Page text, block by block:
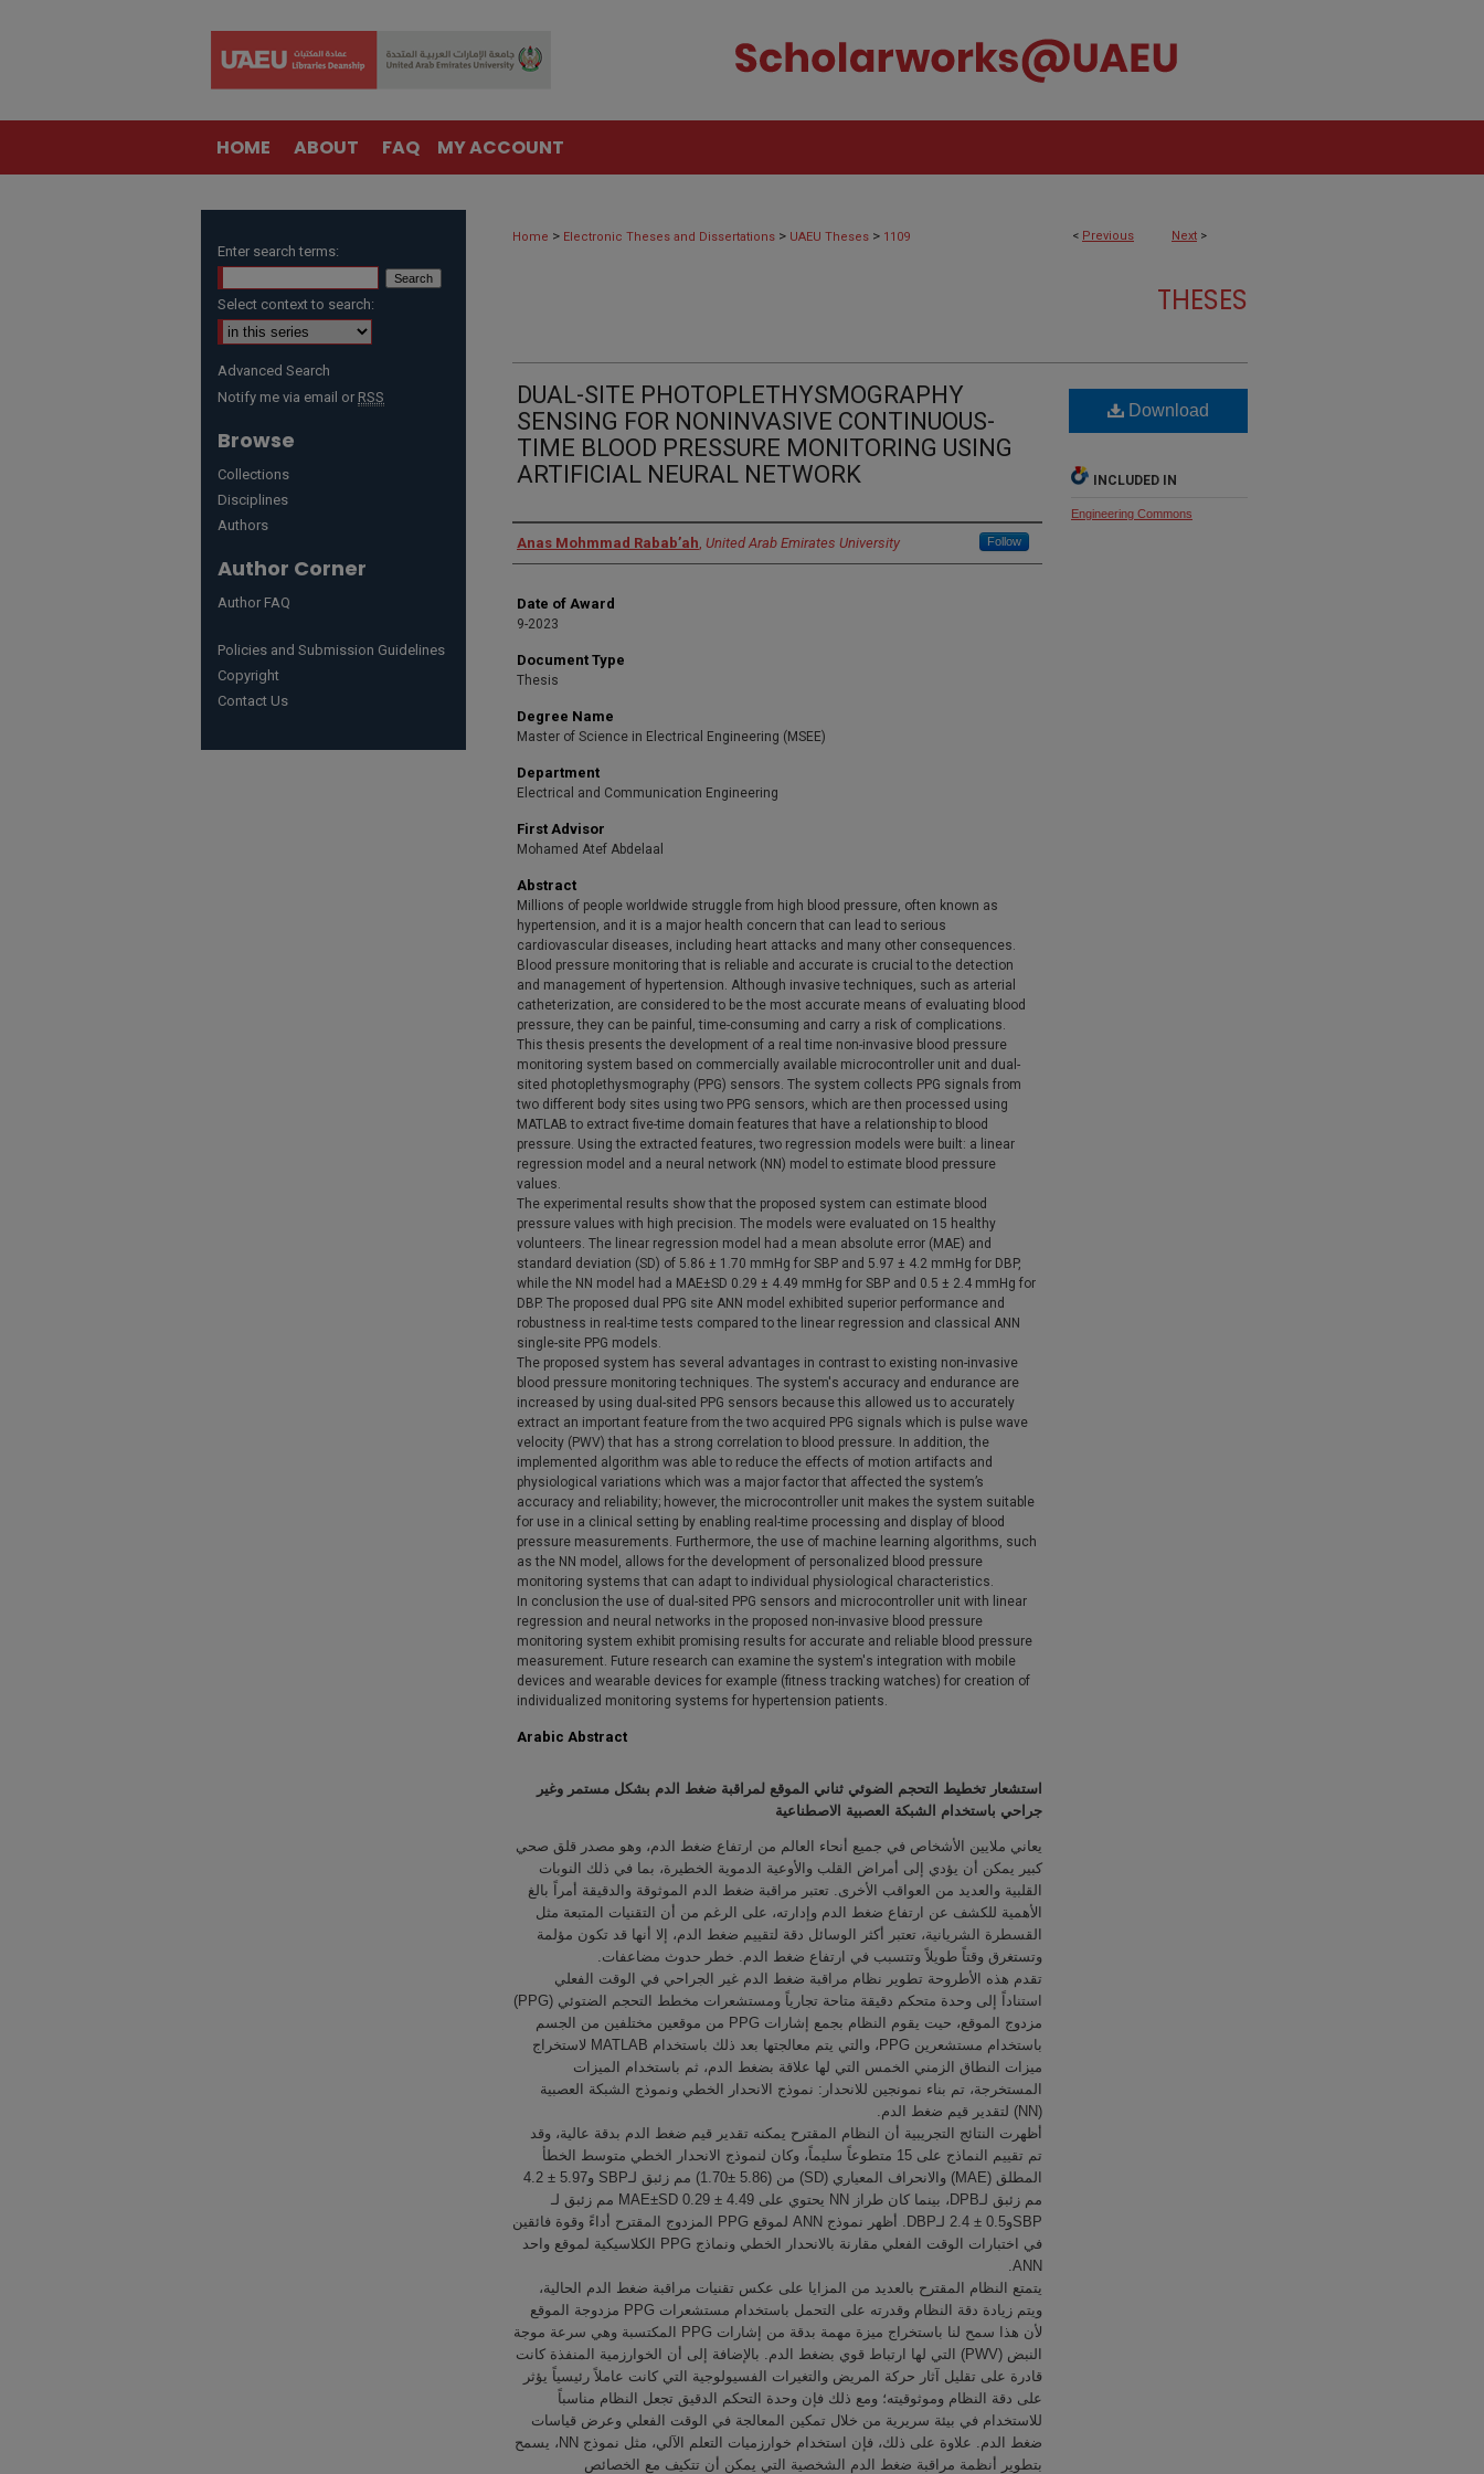
HOME ABOUT FAQ MY ACCOUNT
< Previous Next >
Home > Electronic Theses and Dissertations > UAEU Theses > 1109
THESES
DUAL-SITE PHOTOPLETHYSMOGRAPHY
SENSING FOR NONINVASIVE CONTINUOUS-
TIME BLOOD PRESSURE MONITORING USING
ARTIFICIAL NEURAL NETWORK
Author
Anas Mohmmad Rabab’ah, United Arab Emirates University Follow
Date of Award
9-2023
Document Type
Thesis
Degree Name
Master of Science in Electrical Engineering (MSEE)
Department
Electrical and Communication Engineering
First Advisor
Mohamed Atef Abdelaal
Abstract
Millions of people worldwide struggle from high blood pressure, often known as
hypertension, and it is a major health concern that can lead to serious
cardiovascular diseases, including heart attacks and many other consequences.
Blood pressure monitoring that is reliable and accurate is crucial to the detection
and management of hypertension. Although invasive techniques, such as arterial
catheterization, are considered to be the most accurate means of evaluating blood
pressure, they can be painful, time-consuming and carry a risk of complications.
This thesis presents the development of a real time non-invasive blood pressure
monitoring system based on commercially available microcontroller unit and dual-
sited photoplethysmography (PPG) sensors. The system collects PPG signals from
two different body sites using two PPG sensors, which are then processed using
MATLAB to extract five-time domain features that have a relationship to blood
pressure. Using the extracted features, two regression models were built: a linear
regression model and a neural network (NN) model to estimate blood pressure
values.
The experimental results show that the proposed system can estimate blood
pressure values with high precision. The models were evaluated on 15 healthy
volunteers. The linear regression model had a mean absolute error (MAE) and
standard deviation (SD) of 5.86 ± 1.70 mmHg for SBP and 5.97 ± 4.2 mmHg for DBP,
while the NN model had a MAE±SD 0.29 ± 4.49 mmHg for SBP and 0.5 ± 2.4 mmHg for
DBP. The proposed dual PPG site ANN model exhibited superior performance and
robustness in real-time tests compared to the linear regression and classical ANN
single-site PPG models.
The proposed system has several advantages in contrast to existing non-invasive
blood pressure monitoring techniques. The system's accuracy and endurance are
increased by using dual-sited PPG sensors because this allowed us to accurately
extract an important feature from the two acquired PPG signals which is pulse wave
velocity (PWV) that has a strong correlation to blood pressure. In addition, the
implemented algorithm was able to reduce the effects of motion artifacts and
physiological variations which was a major factor that affected the system’s
accuracy and reliability; however, the microcontroller unit makes the system suitable
for use in a clinical setting by enabling real-time processing and display of blood
pressure measurements. Furthermore, the use of machine learning algorithms, such
as the NN model, allows for the development of personalized blood pressure
monitoring systems that can adapt to individual physiological characteristics.
In conclusion the use of dual-sited PPG sensors and microcontroller unit with linear
regression and neural networks in the proposed non-invasive blood pressure
monitoring system exhibit promising results for accurate and reliable blood pressure
measurement. Future research can examine the system's integration with mobile
devices and wearable devices for example (fitness tracking watches) for creation of
individualized monitoring systems for hypertension patients.
Arabic Abstract
استشعار تخطيط التحجم الضوئي ثناني الموقع لمراقبة ضغط الدم بشكل مستمر وغير
جراحي باستخدام الشبكة العصبية الاصطناعية
يعاني ملايين الأشخاص في جميع أنحاء العالم من ارتفاع ضغط الدم، وهو مصدر قلق صحي
كبير يمكن أن يؤدي إلى أمراض القلب والأوعية الدموية الخطيرة، بما في ذلك النوبات
القلبية والعديد من العواقب الأخرى. تعتبر مراقبة ضغط الدم الموثوقة والدقيقة أمراً بالغ
الأهمية للكشف عن ارتفاع ضغط الدم وإدارته، على الرغم من أن التقنيات المتبعة مثل
القسطرة الشريانية، تعتبر أكثر الوسائل دقة لتقييم ضغط الدم، إلا أنها قد تكون مؤلمة
وتستغرق وقتاً طويلاً وتتسبب في ارتفاع ضغط الدم. خطر حدوث مضاعفات.
تقدم هذه الأطروحة تطوير نظام مراقبة ضغط الدم غير الجراحي في الوقت الفعلي
استناداً إلى وحدة متحكم دقيقة متاحة تجارياً ومستشعرات مخطط التحجم الضتوئي (PPG)
مزدوج الموقع، حيت يقوم النظام بجمع إشارات PPG من موقعين مختلفين من الجسم
باستخدام مستشعرين PPG، والتي يتم معالجتها بعد ذلك باستخدام MATLAB لاستخراج
ميزات النطاق الزمني الخمس التي لها علاقة بضغط الدم، ثم باستخدام الميزات
المستخرجة، تم بناء نمونجين للانحدار: نموذج الانحدار الخطي ونموذج الشبكة العصبية
(NN) لتقدير قيم ضغط الدم.
أظهرت النتائج التجريبية أن النظام المقترح يمكنه تقدير قيم ضغط الدم بدقة عالية، وقد
تم تقييم النماذج على 15 متطوعاً سليماً، وكان لنموذج الانحدار الخطي متوسط الخطأ
المطلق (MAE) والانحراف المعياري (SD) من (5.86 ±1.70) مم زئبق لـSBP و5.97 ± 4.2
مم زئبق لـDPB، بينما كان طراز NN يحتوي على MAE±SD 0.29 ± 4.49 مم زئبق لـ
SBPو0.5 ± 2.4 لـDBP. أظهر نموذج ANN لموقع PPG المزدوج المقترح أداءً وقوة فائقين
في اختبارات الوقت الفعلي مقارنة بالانحدار الخطي ونماذج PPG الكلاسيكية لموقع واحد
‎ANN.
يتمتع النظام المقترح بالعديد من المزايا على عكس تقنيات مراقبة ضغط الدم الحالية،
ويتم زيادة دقة النظام وقدرته على التحمل باستخدام مستشعرات PPG مزدوجة الموقع
لأن هذا سمح لنا باستخراج ميزة مهمة بدقة من إشارات PPG المكتسبة وهي سرعة موجة
النبض (PWV) التي لها ارتباط قوي بضغط الدم. بالإضافة إلى أن الخوارزمية المنفذة كانت
قادرة على تقليل آثار حركة المريض والتغيرات الفسيولوجية التي كانت عاملاً رئيسياً يؤثر
على دقة النظام وموثوقيته؛ ومع ذلك فإن وحدة التحكم الدقيق تجعل النظام مناسباً
للاستخدام في بيئة سريرية من خلال تمكين المعالجة في الوقت الفعلي وعرض قياسات
ضغط الدم. علاوة على ذلك، فإن استخدام خوارزميات التعلم الآلي، مثل نموذج NN، يسمح
بتطوير أنظمة مراقبة ضغط الدم الشخصية التي يمكن أن تتكيف مع الخصائص
Download
INCLUDED IN
Engineering Commons
Enter search terms:
Select context to search:
Advanced Search
Notify me via email or RSS
Browse
Collections
Disciplines
Authors
Author Corner
Author FAQ
Policies and Submission Guidelines
Copyright
Contact Us